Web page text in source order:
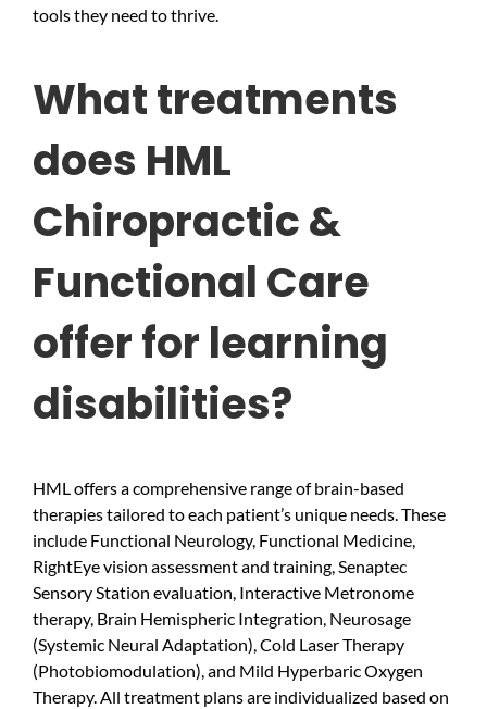
tools they need to thrive.
What treatments
does HML
Chiropractic &
Functional Care
offer for learning
disabilities?
HML offers a comprehensive range of brain-based
therapies tailored to each patient’s unique needs. These
include Functional Neurology, Functional Medicine,
RightEye vision assessment and training, Senaptec
Sensory Station evaluation, Interactive Metronome
therapy, Brain Hemispheric Integration, Neurosage
(Systemic Neural Adaptation), Cold Laser Therapy
(Photobiomodulation), and Mild Hyperbaric Oxygen
Therapy. All treatment plans are individualized based on